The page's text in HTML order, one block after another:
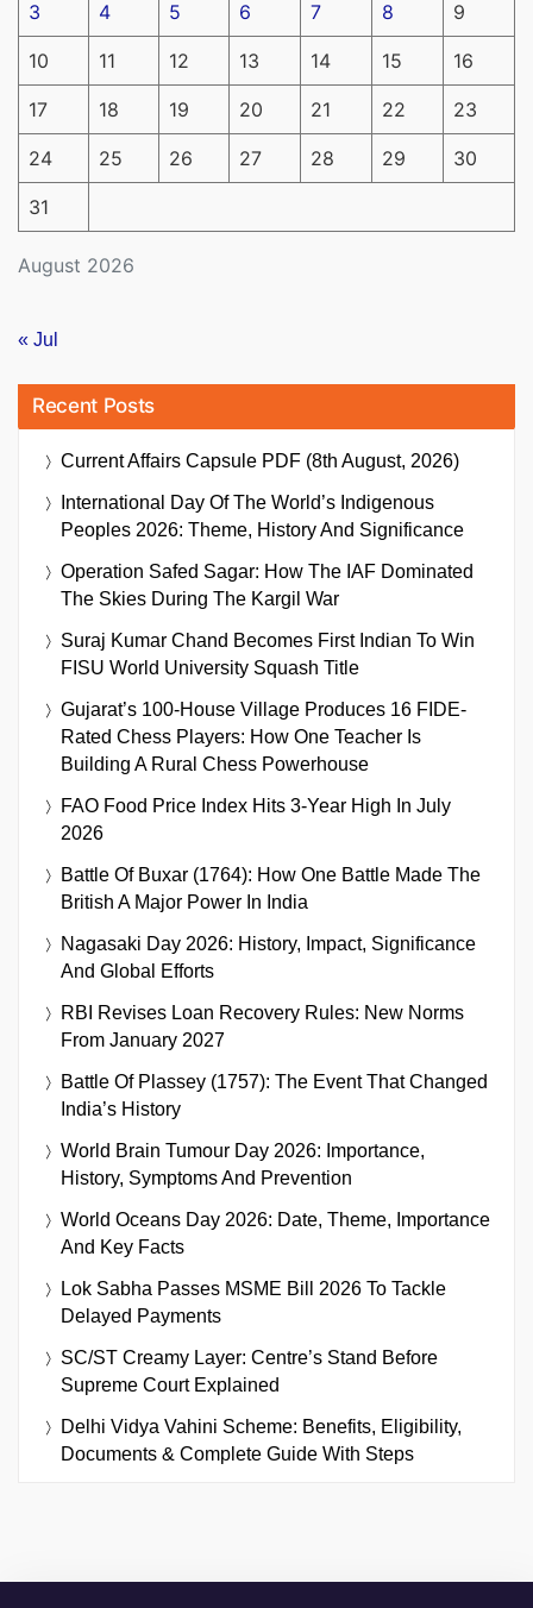
August 2026
3 4 5 6 7 8 9
10 11 12 13 14 15 16
17 18 19 20 21 22 23
24 25 26 27 28 29 30
31
« Jul
Recent Posts
Current Affairs Capsule PDF (8th August, 2026)
International Day Of The World’s Indigenous
Peoples 2026: Theme, History And Significance
Operation Safed Sagar: How The IAF Dominated
The Skies During The Kargil War
Suraj Kumar Chand Becomes First Indian To Win
FISU World University Squash Title
Gujarat’s 100-House Village Produces 16 FIDE-
Rated Chess Players: How One Teacher Is
Building A Rural Chess Powerhouse
FAO Food Price Index Hits 3-Year High In July
2026
Battle Of Buxar (1764): How One Battle Made The
British A Major Power In India
Nagasaki Day 2026: History, Impact, Significance
And Global Efforts
RBI Revises Loan Recovery Rules: New Norms
From January 2027
Battle Of Plassey (1757): The Event That Changed
India’s History
World Brain Tumour Day 2026: Importance,
History, Symptoms And Prevention
World Oceans Day 2026: Date, Theme, Importance
And Key Facts
Lok Sabha Passes MSME Bill 2026 To Tackle
Delayed Payments
SC/ST Creamy Layer: Centre’s Stand Before
Supreme Court Explained
Delhi Vidya Vahini Scheme: Benefits, Eligibility,
Documents & Complete Guide With Steps